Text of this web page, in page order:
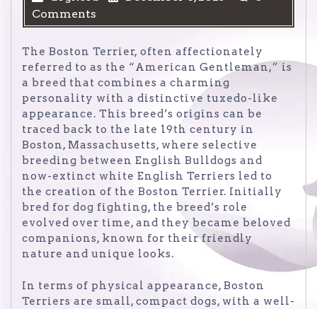
Comments
The Boston Terrier, often affectionately
referred to as the “American Gentleman,” is
a breed that combines a charming
personality with a distinctive tuxedo-like
appearance. This breed’s origins can be
traced back to the late 19th century in
Boston, Massachusetts, where selective
breeding between English Bulldogs and
now-extinct white English Terriers led to
the creation of the Boston Terrier. Initially
bred for dog fighting, the breed’s role
evolved over time, and they became beloved
companions, known for their friendly
nature and unique looks.
In terms of physical appearance, Boston
Terriers are small, compact dogs, with a well-